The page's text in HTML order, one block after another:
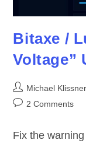
Bitaxe /
Voltage”
Post
author:
Michael Klissner
Post2 Comments
Fix the